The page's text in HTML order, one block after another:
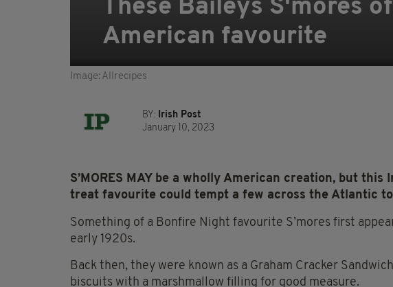
These Baileys S'mores
American favourite
Image: Allrecipes
BY: Irish Post
January 10, 2023
S’MORES MAY be a wholly American creation, but
treat favourite could tempt a few across the Atlantic
Something of a Bonfire Night favourite S’mores first
early 1920s.
Back then, they were known as a Graham Cracker
biscuits with a marshmallow filling for good measure.